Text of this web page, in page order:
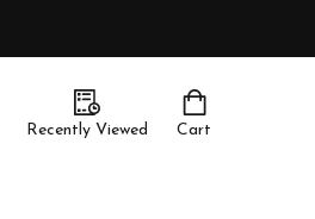
Recently Viewed Cart